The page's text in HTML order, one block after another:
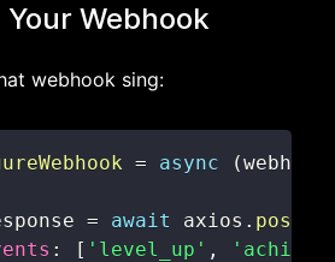
Webhook
webhook sing:
= async (
= await axios . post
: [ 'level_up' ,